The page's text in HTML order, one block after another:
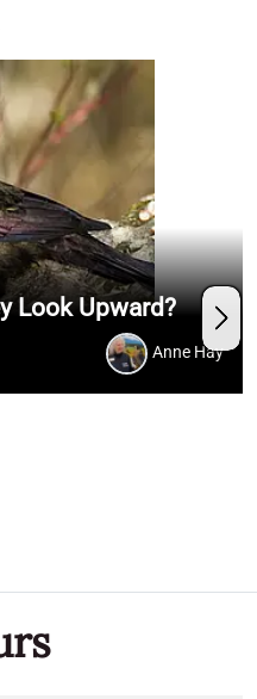
Look Upward?
Anne Hay